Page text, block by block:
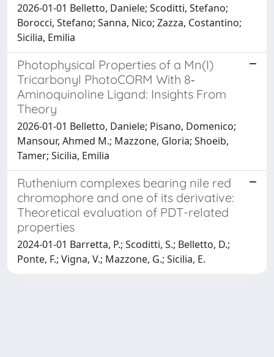
2026-01-01 Belletto, Daniele; Scoditti, Stefano;
Borocci, Stefano; Sanna, Nico; Zazza, Costantino;
Sicilia, Emilia
Photophysical Properties of a Mn(I)
Tricarbonyl PhotoCORM With 8‐
Aminoquinoline Ligand: Insights From
Theory
2026-01-01 Belletto, Daniele; Pisano, Domenico;
Mansour, Ahmed M.; Mazzone, Gloria; Shoeib,
Tamer; Sicilia, Emilia
Ruthenium complexes bearing nile red
chromophore and one of its derivative:
Theoretical evaluation of PDT-related
properties
2024-01-01 Barretta, P.; Scoditti, S.; Belletto, D.;
Ponte, F.; Vigna, V.; Mazzone, G.; Sicilia, E.